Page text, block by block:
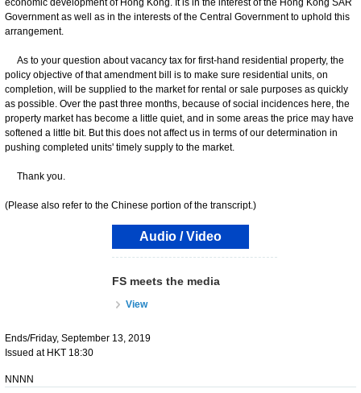
economic development of Hong Kong. It is in the interest of the Hong Kong SAR
Government as well as in the interests of the Central Government to uphold this
arrangement.
As to your question about vacancy tax for first-hand residential property, the
policy objective of that amendment bill is to make sure residential units, on
completion, will be supplied to the market for rental or sale purposes as quickly
as possible. Over the past three months, because of social incidences here, the
property market has become a little quiet, and in some areas the price may have
softened a little bit. But this does not affect us in terms of our determination in
pushing completed units' timely supply to the market.
Thank you.
(Please also refer to the Chinese portion of the transcript.)
Audio / Video
FS meets the media
View
Ends/Friday, September 13, 2019
Issued at HKT 18:30
NNNN